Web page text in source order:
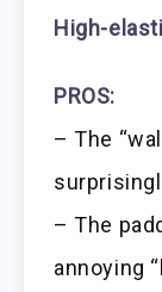
High-
PROS:
– The
– The
annoying